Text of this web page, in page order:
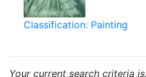
Classification: Painting
Your current search criteria